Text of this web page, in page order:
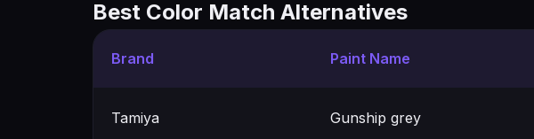
Best Color Match Alternatives
Brand Paint Name
Tamiya Gunship grey